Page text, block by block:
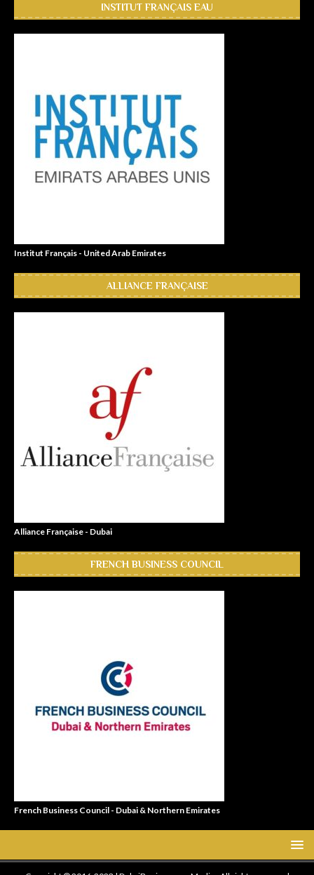
INSTITUT FRANÇAIS EAU
Institut Français - United Arab Emirates
ALLIANCE FRANÇAISE
Alliance Française - Dubai
FRENCH BUSINESS COUNCIL
French Business Council - Dubai & Northern Emirates